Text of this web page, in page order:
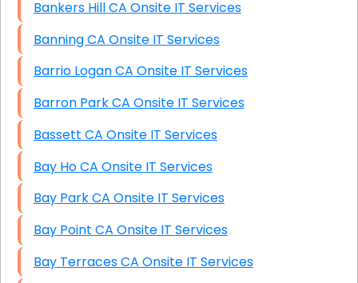
Bankers Hill CA Onsite IT Services
Banning CA Onsite IT Services
Barrio Logan CA Onsite IT Services
Barron Park CA Onsite IT Services
Bassett CA Onsite IT Services
Bay Ho CA Onsite IT Services
Bay Park CA Onsite IT Services
Bay Point CA Onsite IT Services
Bay Terraces CA Onsite IT Services